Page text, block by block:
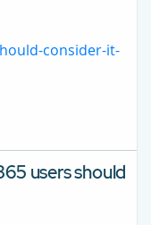
users should